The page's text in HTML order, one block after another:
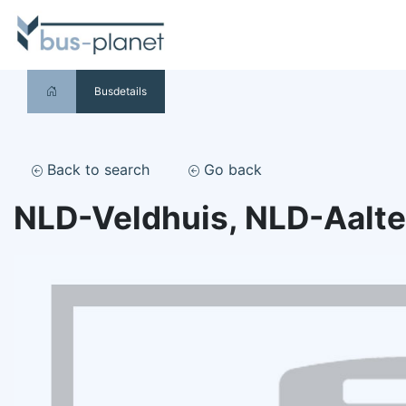
Busdetails
Back to search Go back
NLD-Veldhuis, NLD-